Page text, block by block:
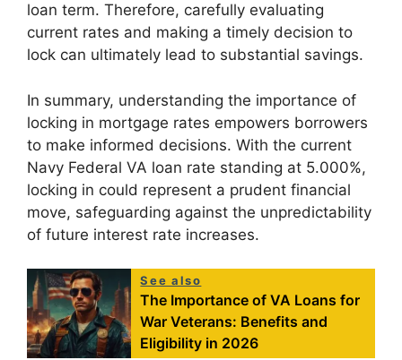
loan term. Therefore, carefully evaluating
current rates and making a timely decision to
lock can ultimately lead to substantial savings.
In summary, understanding the importance of
locking in mortgage rates empowers borrowers
to make informed decisions. With the current
Navy Federal VA loan rate standing at 5.000%,
locking in could represent a prudent financial
move, safeguarding against the unpredictability
of future interest rate increases.
See also
The Importance of VA Loans for
War Veterans: Benefits and
Eligibility in 2026